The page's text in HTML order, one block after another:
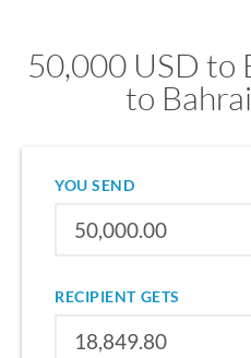
50,000 USD to
to
YOU SEND
RECIPIENT GETS